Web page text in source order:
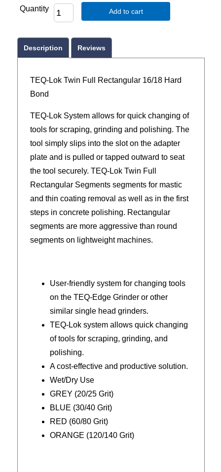
Quantity Add to cart
Description Reviews
TEQ-Lok Twin Full Rectangular 16/18 Hard
Bond
TEQ-Lok System allows for quick changing of
tools for scraping, grinding and polishing. The
tool simply slips into the slot on the adapter
plate and is pulled or tapped outward to seat
the tool securely. TEQ-Lok Twin Full
Rectangular Segments segments for mastic
and thin coating removal as well as in the first
steps in concrete polishing. Rectangular
segments are more aggressive than round
segments on lightweight machines.
User-friendly system for changing tools
on the TEQ-Edge Grinder or other
similar single head grinders.
TEQ-Lok system allows quick changing
of tools for scraping, grinding, and
polishing.
A cost-effective and productive solution.
Wet/Dry Use
GREY (20/25 Grit)
BLUE (30/40 Grit)
RED (60/80 Grit)
ORANGE (120/140 Grit)